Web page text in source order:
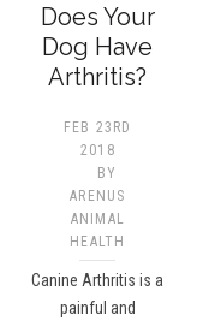
Does Your
Dog Have
Arthritis?
FEB 23RD
2018
BY
ARENUS
ANIMAL
HEALTH
Canine Arthritis is a
painful and